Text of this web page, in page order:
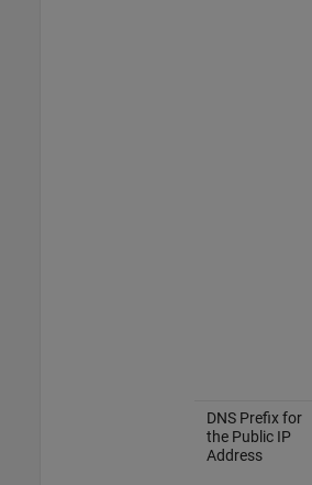
DNS Prefix for
the Public IP
Address